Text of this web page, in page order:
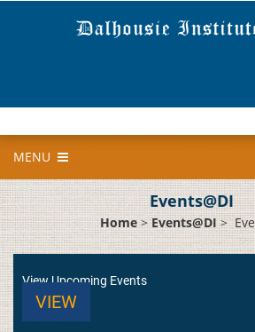
MENU
Events@DI
Home>Events@DI>
View Upcoming Events
VIEW